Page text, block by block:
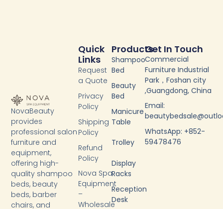
NovaBeauty
provides
professional salon
furniture and
equipment,
offering high-
quality shampoo
beds, beauty
beds, barber
chairs, and
Products
Shampoo
Bed
Beauty
Bed
Manicure
Table
Trolley
Display
Racks
Reception
Desk
Quick
Links
Request
a Quote
Privacy
Policy
Shipping
Policy
Refund
Policy
Nova Spa
Equipment
–
Wholesale
Get In Touch
Commercial
Furniture Industrial
Park，Foshan city
,Guangdong, China
Email:
WhatsApp: +852-
59478476